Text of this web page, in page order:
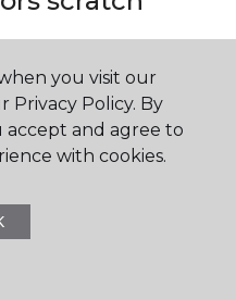
rearranging your
answer to have.
thanks to their
. In fact, vinyl plank
for pet-filled
you visit our
Privacy Policy. By
and agree to
with cookies.